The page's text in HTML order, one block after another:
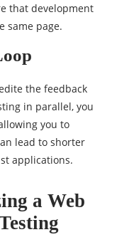
that development
same page.
the feedback
in parallel, you
you to
lead to shorter
applications.
a Web